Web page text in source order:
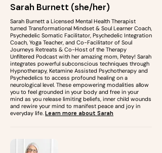
Sarah Burnett (she/her)
Sarah Burnett a Licensed Mental Health Therapist
turned Transformational Mindset & Soul Learner Coach,
Psychedelic Somatic Facilitator, Psychedelic Integration
Coach, Yoga Teacher, and Co-Facilitator of Soul
Journeys Retreats & Co-Host of the Therapy
Unfiltered Podcast with her amazing mom, Petey! Sarah
integrates powerful subconscious techniques through
Hypnotherapy, Ketamine Assisted Psychotherapy and
Psychedelics to access profound healing on a
neurological level. These empowering modalities allow
you to feel grounded in your body and free in your
mind as you release limiting beliefs, inner child wounds
and rewire your mind to manifest peace and joy in
everyday life. Learn more about Sarah